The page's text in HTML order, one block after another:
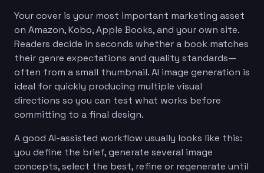
Your cover is your most important marketing asset
on Amazon, Kobo, Apple Books, and your own site.
Readers decide in seconds whether a book matches
their genre expectations and quality standards—
often from a small thumbnail. AI image generation is
ideal for quickly producing multiple visual
directions so you can test what works before
committing to a final design.
A good AI-assisted workflow usually looks like this:
you define the brief, generate several image
concepts, select the best, refine or regenerate until